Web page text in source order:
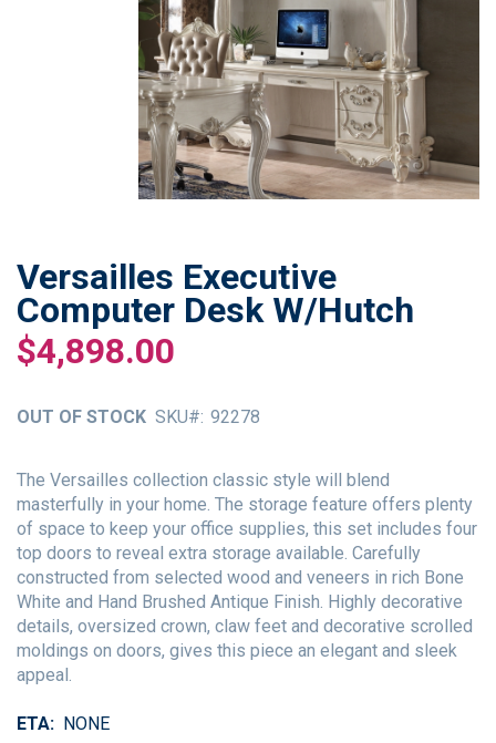
Versailles Executive
Computer Desk W/Hutch
$4,898.00
OUT OF STOCK SKU 92278
The Versailles collection classic style will blend
masterfully in your home. The storage feature offers plenty
of space to keep your office supplies, this set includes four
top doors to reveal extra storage available. Carefully
constructed from selected wood and veneers in rich Bone
White and Hand Brushed Antique Finish. Highly decorative
details, oversized crown, claw feet and decorative scrolled
moldings on doors, gives this piece an elegant and sleek
appeal.
ETA
NONE
Skip
to
the
beginning
of
images